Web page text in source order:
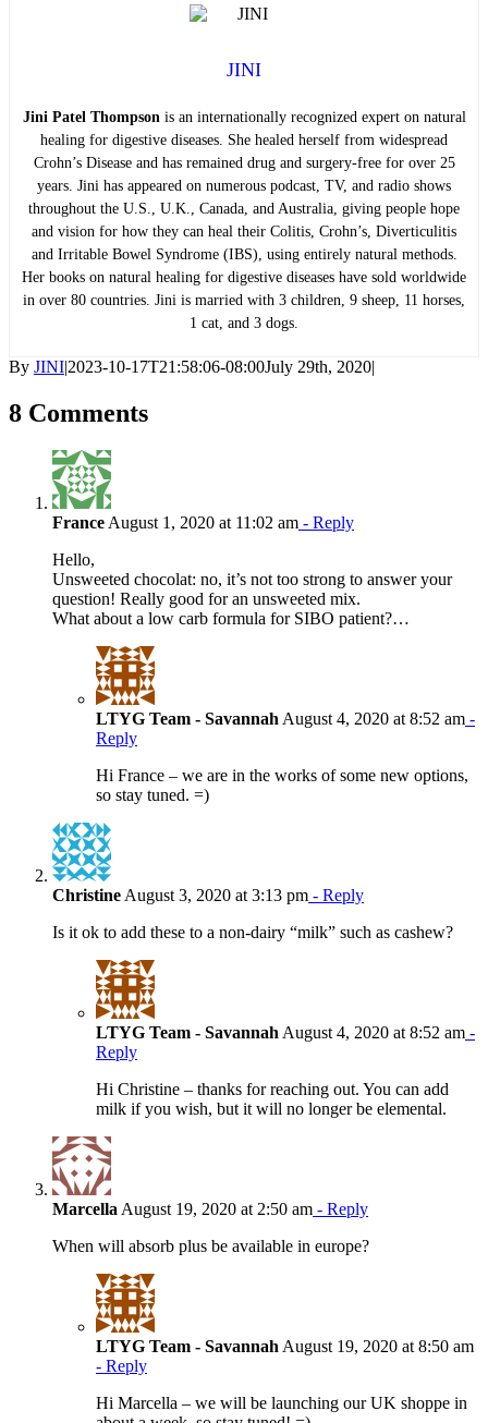
JINI
Jini Patel Thompsonis an internationally recognized expert on natural
healing for digestive diseases. She healed herself from widespread
Crohn’s Disease and has remained drug and surgery-free for over 25
years. Jini has appeared on numerous podcast, TV, and radio shows
throughout the U.S., U.K., Canada, and Australia, giving people hope
and vision for how they can heal their Colitis, Crohn’s, Diverticulitis
and Irritable Bowel Syndrome (IBS), using entirely natural methods.
Her books on natural healing for digestive diseases have sold worldwide
in over 80 countries. Jini is married with 3 children, 9 sheep, 11 horses,
1 cat, and 3 dogs.
By JINI|2023-10-17T21:58:06-08:00July 29th, 2020|
8 Comments
France August 1, 2020 at 11:02 am - Reply
Hello,
Unsweeted chocolat: no, it’s not too strong to answer your
question! Really good for an unsweeted mix.
What about a low carb formula for SIBO patient?…
LTYG Team - Savannah August 4, 2020 at 8:52 am -
Reply
Hi France – we are in the works of some new options,
so stay tuned. =)
Christine August 3, 2020 at 3:13 pm - Reply
Is it ok to add these to a non-dairy “milk” such as cashew?
LTYG Team - Savannah August 4, 2020 at 8:52 am -
Reply
Hi Christine – thanks for reaching out. You can add
milk if you wish, but it will no longer be elemental.
Marcella August 19, 2020 at 2:50 am - Reply
When will absorb plus be available in europe?
LTYG Team - Savannah August 19, 2020 at 8:50 am
- Reply
Hi Marcella – we will be launching our UK shoppe in